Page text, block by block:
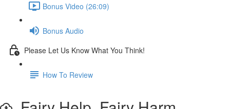
Bonus Video (26:09)
Bonus Audio
Please Let Us Know What You Think!
How To Review